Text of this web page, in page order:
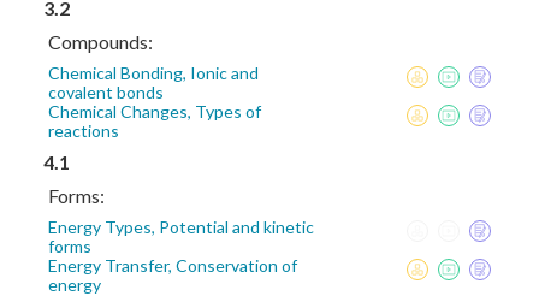
3.2
Compounds:
Chemical Bonding, Ionic and
covalent bonds
Chemical Changes, Types of
reactions
4.1
Forms:
Energy Types, Potential and kinetic
forms
Energy Transfer, Conservation of
energy